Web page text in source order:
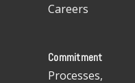
Careers
Commitment
Processes,